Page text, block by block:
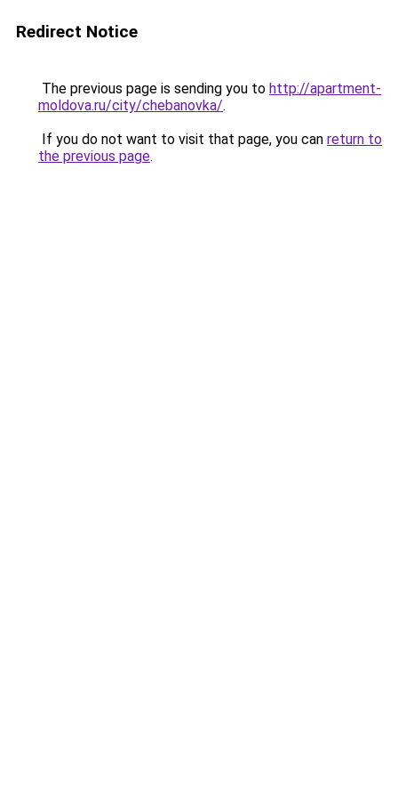
Redirect Notice
The previous page is sending you to http://apartment-
moldova.ru/city/chebanovka/.
If you do not want to visit that page, you can return to
the previous page.